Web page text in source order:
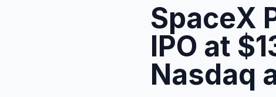
SpaceX
IPO at
Nasdaq